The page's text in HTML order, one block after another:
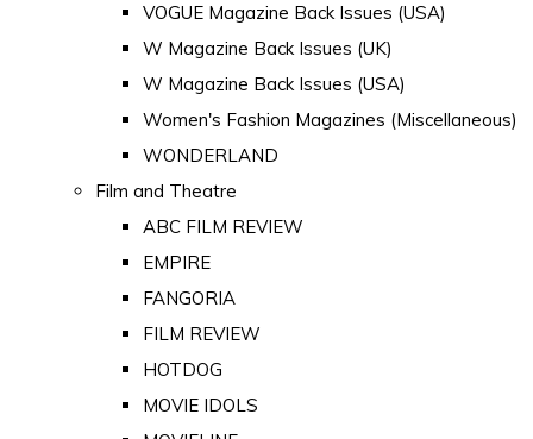
VOGUE Magazine Back Issues (USA)
W Magazine Back Issues (UK)
W Magazine Back Issues (USA)
Women's Fashion Magazines (Miscellaneous)
WONDERLAND
Film and Theatre
ABC FILM REVIEW
EMPIRE
FANGORIA
FILM REVIEW
HOTDOG
MOVIE IDOLS